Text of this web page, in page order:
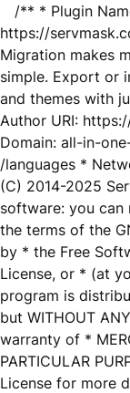
/** * Plugin
https://
Migration makes
simple. Export or
and themes with
Author URI:
Domain: all-in-
/languages *
(C) 2014-2025
software: you
the terms of the
by * the Free
License, or * (at
program is
but WITHOUT
warranty of *
PARTICULAR
License for more